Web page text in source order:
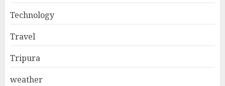
Technology
Travel
Tripura
weather